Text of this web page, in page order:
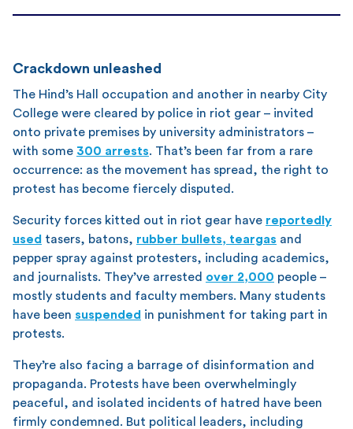
Crackdown unleashed
The Hind’s Hall occupation and another in nearby City
College were cleared by police in riot gear – invited
onto private premises by university administrators –
with some 300 arrests. That’s been far from a rare
occurrence: as the movement has spread, the right to
protest has become fiercely disputed.
Security forces kitted out in riot gear have reportedly
used tasers, batons, rubber bullets, teargas and
pepper spray against protesters, including academics,
and journalists. They’ve arrested over 2,000 people –
mostly students and faculty members. Many students
have been suspended in punishment for taking part in
protests.
They’re also facing a barrage of disinformation and
propaganda. Protests have been overwhelmingly
peaceful, and isolated incidents of hatred have been
firmly condemned. But political leaders, including